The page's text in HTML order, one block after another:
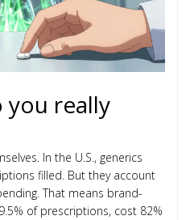
you really
In the U.S., generics
filled. But they account
That means brand-
of prescriptions, cost 82%